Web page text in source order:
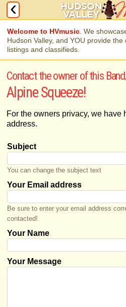
Welcome to HVmusic . We
Hudson Valley, and YOU provide the
listings and classifieds.
Contact the owner of this
Alpine Squeeze!
For the owners privacy, we have
address.
Subject
You can change the subject text
Your Email address
Be sure to enter your email address
contacted!
Your Name
Your Message